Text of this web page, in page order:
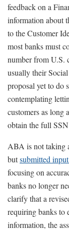
feedback on a
information about
to the Customer
most banks must
number from U.S.
usually their
proposal yet to do
contemplating
customers as long
obtain the full
ABA is not taking
butsubmitted
focusing on
banks no longer
clarify that a
requiring banks to
information, the